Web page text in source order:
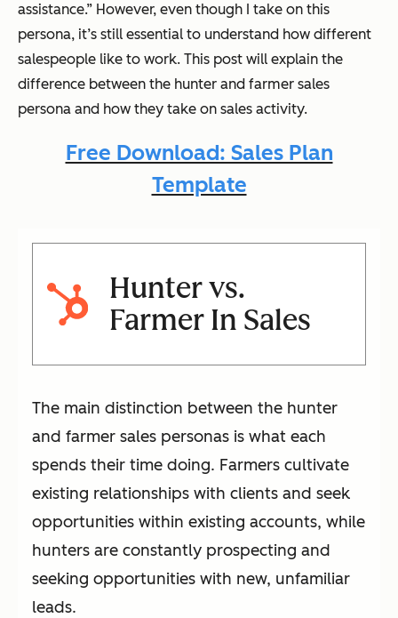
assistance.” However, even though I take on this
persona, it’s still essential to understand how different
salespeople like to work. This post will explain the
difference between the hunter and farmer sales
persona and how they take on sales activity.
Free Download: Sales Plan
Template
Hunter vs.
Farmer In Sales
The main distinction between the hunter
and farmer sales personas is what each
spends their time doing. Farmers cultivate
existing relationships with clients and seek
opportunities within existing accounts, while
hunters are constantly prospecting and
seeking opportunities with new, unfamiliar
leads.